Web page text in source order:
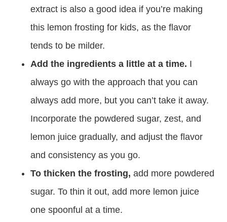
extract is also a good idea if you’re making
this lemon frosting for kids, as the flavor
tends to be milder.
Add the ingredients a little at a time. I
always go with the approach that you can
always add more, but you can’t take it away.
Incorporate the powdered sugar, zest, and
lemon juice gradually, and adjust the flavor
and consistency as you go.
To thicken the frosting, add more powdered
sugar. To thin it out, add more lemon juice
one spoonful at a time.